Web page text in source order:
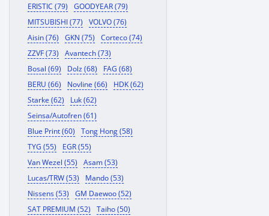
ERISTIC (79)
GOODYEAR (79)
MITSUBISHI (77)
VOLVO (76)
Aisin (76)
GKN (75)
Corteco (74)
ZZVF (73)
Avantech (73)
Bosal (69)
Dolz (68)
FAG (68)
BERU (66)
Novline (66)
HDK (62)
Starke (62)
Luk (62)
Seinsa/Autofren (61)
Blue Print (60)
Tong Hong (58)
TYG (55)
EGR (55)
Van Wezel (55)
Asam (53)
Lucas/TRW (53)
Mando (53)
Nissens (53)
GM Daewoo (52)
SAT PREMIUM (52)
Taiho (50)